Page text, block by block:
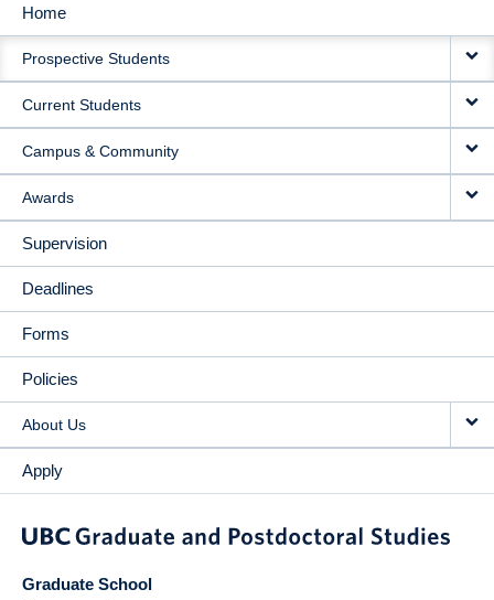
MAIN
NAVIGATION
Home
Prospective Students
Current Students
Campus & Community
Awards
Supervision
Deadlines
Forms
Policies
About Us
Apply
Graduate School